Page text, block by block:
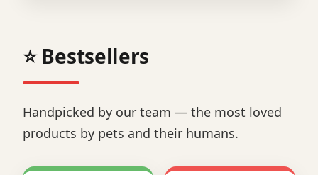
⭐ Bestsellers
Handpicked by our team — the most loved
products by pets and their humans.